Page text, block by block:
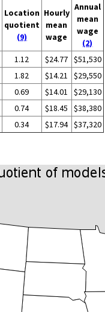
Location
quotient
(9)
Hourly
mean
wage
Annual
mean
wage
(2)
1.12 $24.77 $51,530
1.82 $14.21
$29,550
0.69 $14.01
$29,130
0.74 $18.45
$38,380
0.34 $17.94 $37,320